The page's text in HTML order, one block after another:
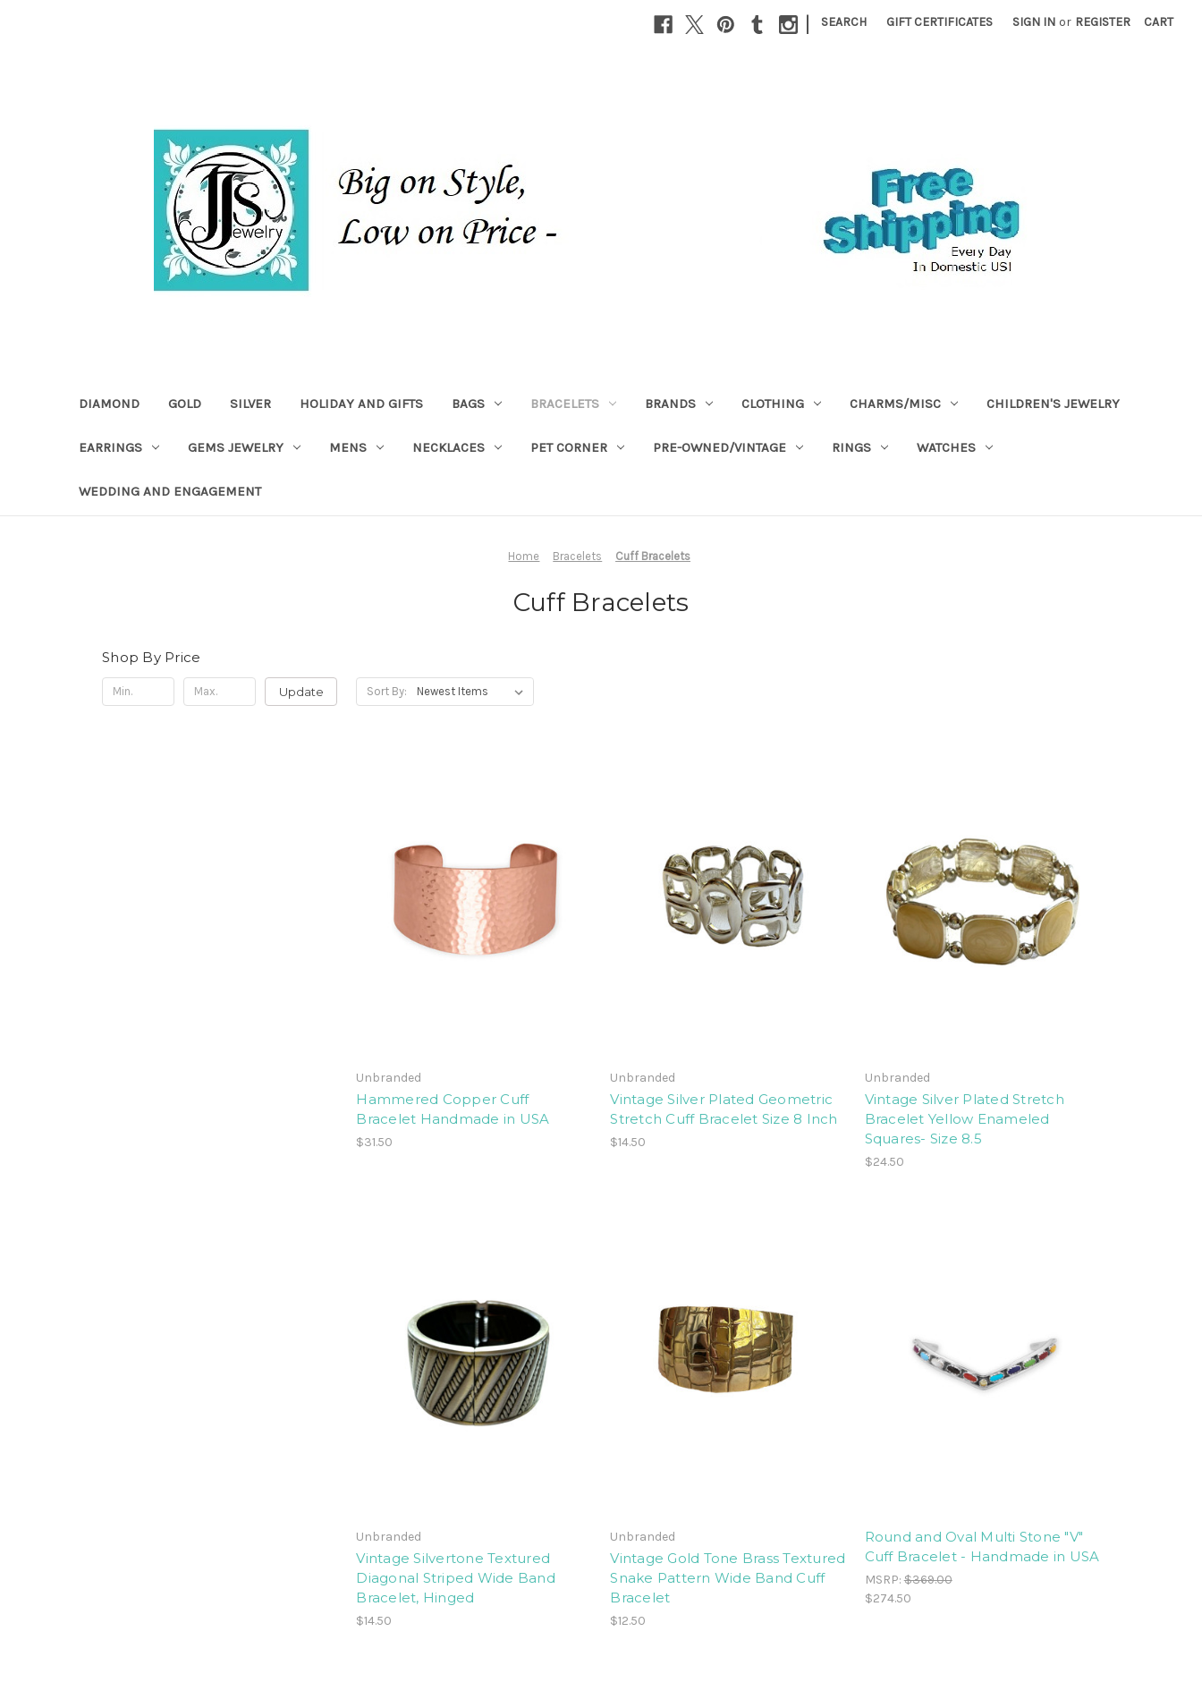
| SEARCH GIFT CERTIFICATES SIGN IN or REGISTER CART
DIAMOND GOLD SILVER HOLIDAY AND GIFTS BAGS BRACELETS BRANDS CLOTHING CHARMS/MISC CHILDREN'S JEWELRY
EARRINGS GEMS JEWELRY MENS NECKLACES PET CORNER PRE-OWNED/VINTAGE RINGS WATCHES
WEDDING AND ENGAGEMENT
Home Bracelets Cuff Bracelets
Cuff Bracelets
Shop By Price
Update Sort By:
Unbranded
Hammered Copper Cuff
Bracelet Handmade in USA
$31.50
Unbranded
Vintage Silver Plated Geometric
Stretch Cuff Bracelet Size 8 Inch
$14.50
Unbranded
Vintage Silver Plated Stretch
Bracelet Yellow Enameled
Squares- Size 8.5
$24.50
Unbranded
Vintage Silvertone Textured
Diagonal Striped Wide Band
Bracelet, Hinged
$14.50
Unbranded
Vintage Gold Tone Brass Textured
Snake Pattern Wide Band Cuff
Bracelet
$12.50
Round and Oval Multi Stone "V"
Cuff Bracelet - Handmade in USA
MSRP:$369.00
$274.50